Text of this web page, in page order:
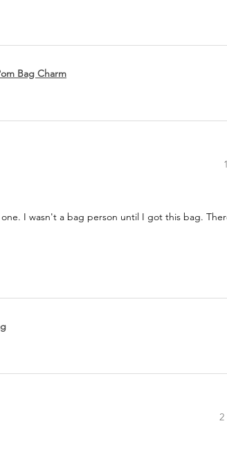
Bag Charm
I wasn't a bag person until I got this bag.
2